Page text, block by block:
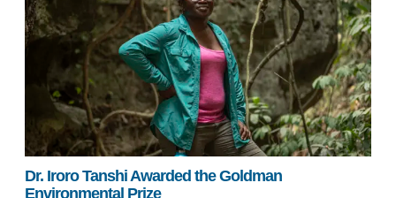
Dr. Iroro Tanshi Awarded the Goldman
Environmental Prize